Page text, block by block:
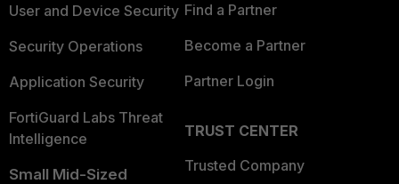
User and Device Security
Security Operations
Application Security
FortiGuard Labs Threat
Intelligence
Small Mid-Sized
Find a Partner
Become a Partner
Partner Login
TRUST CENTER
Trusted Company